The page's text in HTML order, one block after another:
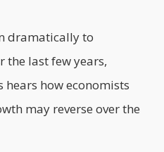
dramatically to
the last few years,
how economists
may reverse over the